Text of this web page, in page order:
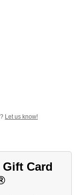
Let us know!
Card